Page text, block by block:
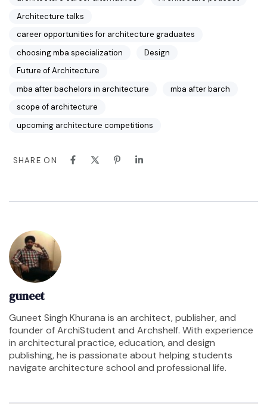
Architecture talks
career opportunities for architecture graduates
choosing mba specialization
Design
Future of Architecture
mba after bachelors in architecture
mba after barch
scope of architecture
upcoming architecture competitions
SHARE ON
guneet
Guneet Singh Khurana is an architect, publisher, and
founder of ArchiStudent and Archshelf. With experience
in architectural practice, education, and design
publishing, he is passionate about helping students
navigate architecture school and professional life.